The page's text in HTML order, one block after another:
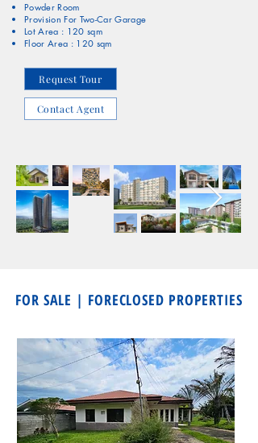
Powder Room
Provision For Two-Car Garage
Lot Area : 120 sqm
Floor Area : 120 sqm
Request Tour
Contact Agent
FOR SALE | FORECLOSED PROPERTIES